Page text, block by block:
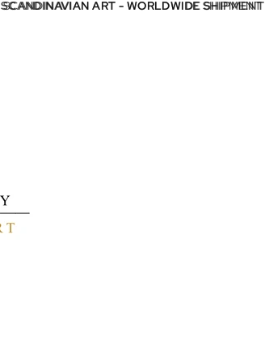
SCANDINAVIAN ART - WORLDWIDE SHIPMENT
SCANDINAVIAN ART - WORLDWIDE SHIPMENT